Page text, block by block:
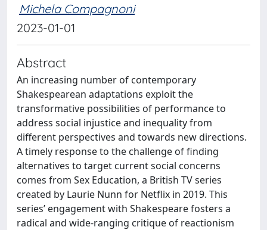
Michela Compagnoni
2023-01-01
Abstract
An increasing number of contemporary
Shakespearean adaptations exploit the
transformative possibilities of performance to
address social injustice and inequality from
different perspectives and towards new directions.
A timely response to the challenge of finding
alternatives to target current social concerns
comes from Sex Education, a British TV series
created by Laurie Nunn for Netflix in 2019. This
series’ engagement with Shakespeare fosters a
radical and wide-ranging critique of reactionism